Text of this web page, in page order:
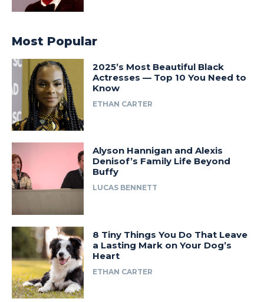
Most Popular
2025’s Most Beautiful Black
Actresses — Top 10 You Need to
Know
ETHAN CARTER
Alyson Hannigan and Alexis
Denisof’s Family Life Beyond
Buffy
LUCAS BENNETT
8 Tiny Things You Do That Leave
a Lasting Mark on Your Dog’s
Heart
ETHAN CARTER